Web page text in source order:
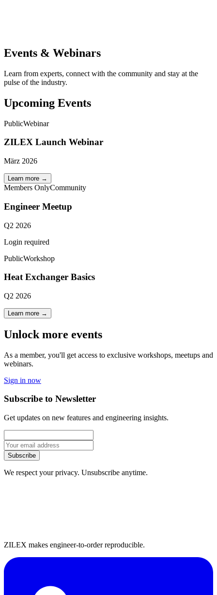
Events & Webinars
Learn from experts, connect with the community and stay at the
pulse of the industry.
Upcoming Events
PublicWebinar
ZILEX Launch Webinar
März 2026
Learn more →
Members OnlyCommunity
Engineer Meetup
Q2 2026
Login required
PublicWorkshop
Heat Exchanger Basics
Q2 2026
Learn more →
Unlock more events
As a member, you'll get access to exclusive workshops, meetups and
webinars.
Sign in now
Subscribe to Newsletter
Get updates on new features and engineering insights.
Subscribe
We respect your privacy. Unsubscribe anytime.
ZILEX makes engineer-to-order reproducible.